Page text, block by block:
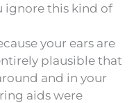
ignore this kind of
your ears are
plausible that
and in your
aids were